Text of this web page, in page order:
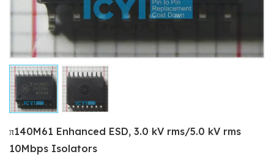
π140M61 Enhanced ESD, 3.0 kV rms/5.0 kV rms
10Mbps Isolators